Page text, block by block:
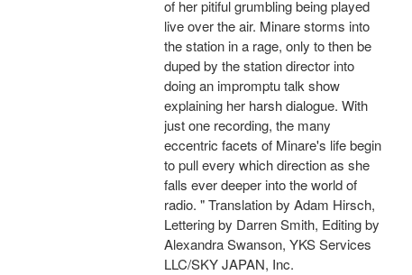
of her pitiful grumbling being played
live over the air. Minare storms into
the station in a rage, only to then be
duped by the station director into
doing an impromptu talk show
explaining her harsh dialogue. With
just one recording, the many
eccentric facets of Minare's life begin
to pull every which direction as she
falls ever deeper into the world of
radio. " Translation by Adam Hirsch,
Lettering by Darren Smith, Editing by
Alexandra Swanson, YKS Services
LLC/SKY JAPAN, Inc.